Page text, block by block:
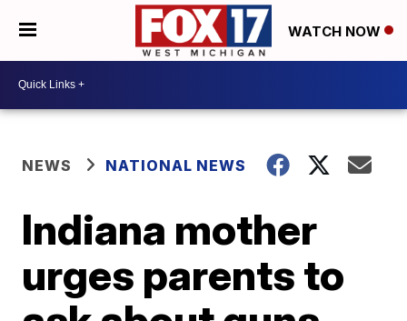
WATCH NOW
NEWS NATIONAL NEWS
Indiana mother
urges parents to